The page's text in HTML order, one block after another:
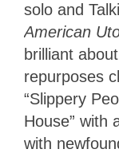
solo and
American
brilliant
repurposes
“Slippery
House” with
with